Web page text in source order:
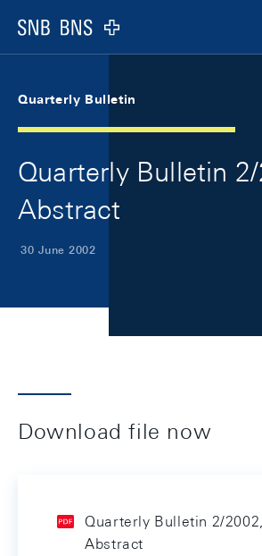
Logo
Quarterly Bulletin
Quarterly Bulletin
Abstract
30 June 2002
Download file now
Quarterly Bulletin 2/2002,
Abstract